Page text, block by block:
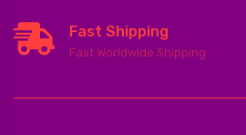
Fast Shipping
Fast Worldwide Shipping